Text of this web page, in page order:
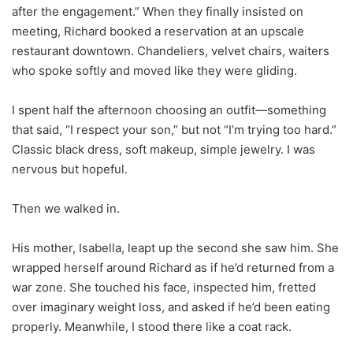
after the engagement.” When they finally insisted on
meeting, Richard booked a reservation at an upscale
restaurant downtown. Chandeliers, velvet chairs, waiters
who spoke softly and moved like they were gliding.
I spent half the afternoon choosing an outfit—something
that said, “I respect your son,” but not “I’m trying too hard.”
Classic black dress, soft makeup, simple jewelry. I was
nervous but hopeful.
Then we walked in.
His mother, Isabella, leapt up the second she saw him. She
wrapped herself around Richard as if he’d returned from a
war zone. She touched his face, inspected him, fretted
over imaginary weight loss, and asked if he’d been eating
properly. Meanwhile, I stood there like a coat rack.